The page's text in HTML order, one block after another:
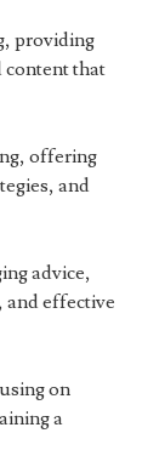
providing
content that
offering
and
advice,
and effective
on
a